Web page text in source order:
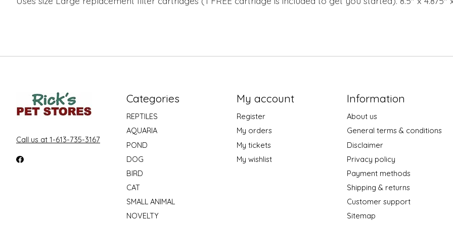
Call us at 1-613-735-3167
Categories
REPTILES
AQUARIA
POND
DOG
BIRD
CAT
SMALL ANIMAL
NOVELTY
My account
Register
My orders
My tickets
My wishlist
Information
About us
General terms & conditions
Disclaimer
Privacy policy
Payment methods
Shipping & returns
Customer support
Sitemap